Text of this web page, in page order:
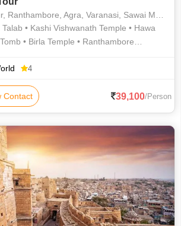
Agra, Varanasi, Sawai Madhopur
• Kashi Vishwanath Temple • Hawa
• Birla Temple • Ranthambore
Bhavan • Ranthambore Fort • India
• Jantar Mantar • Jama Masjid • Fatehpur
• Jama Masjid • City Palace
4
Contact 39,100/Person